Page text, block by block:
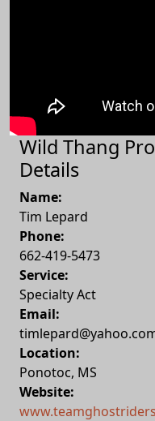
Wild Thang
Details
Name:
Tim Lepard
Phone:
662-419-5473
Service:
Specialty Act
Email:
Location:
Ponotoc, MS
Website: